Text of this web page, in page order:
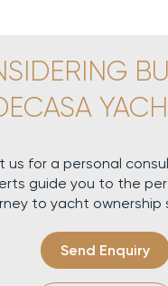
us for a personal
guide you to the
to yacht ownership
Send Enquiry